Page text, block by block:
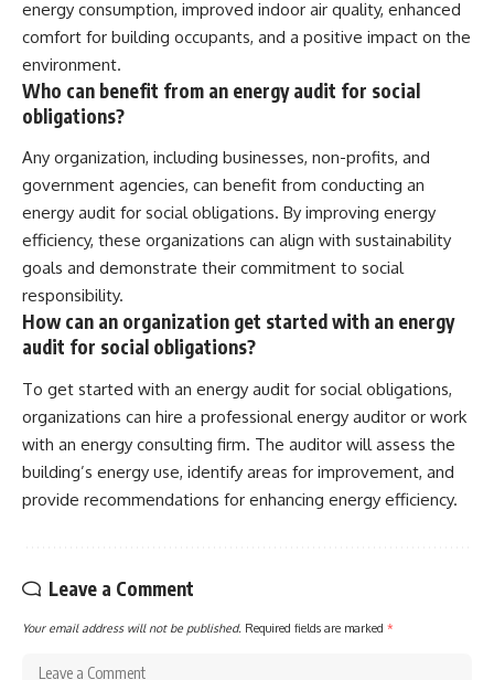
energy consumption, improved indoor air quality, enhanced
comfort for building occupants, and a positive impact on the
environment.
Who can benefit from an energy audit for social
obligations?
Any organization, including businesses, non-profits, and
government agencies, can benefit from conducting an
energy audit for social obligations. By improving energy
efficiency, these organizations can align with sustainability
goals and demonstrate their commitment to social
responsibility.
How can an organization get started with an energy
audit for social obligations?
To get started with an energy audit for social obligations,
organizations can hire a professional energy auditor or work
with an energy consulting firm. The auditor will assess the
building’s energy use, identify areas for improvement, and
provide recommendations for enhancing energy efficiency.
Leave a Comment
Your email address will not be published. Required fields are marked *